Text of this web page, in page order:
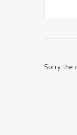
Sorry, the